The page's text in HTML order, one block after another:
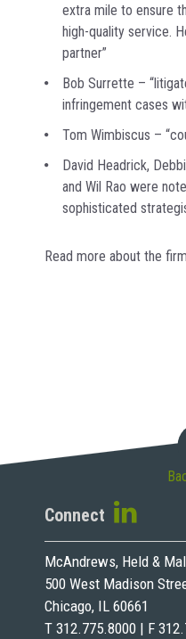
extra mile to ensure
high-quality service.
partner”
Bob Surrette –
infringement cases
Tom Wimbiscus –
David Headrick,
and Wil Rao were
sophisticated
Read more about the
Connect
McAndrews, Held &
500 West Madison
Chicago, IL 60661
T 312.775.8000 | F